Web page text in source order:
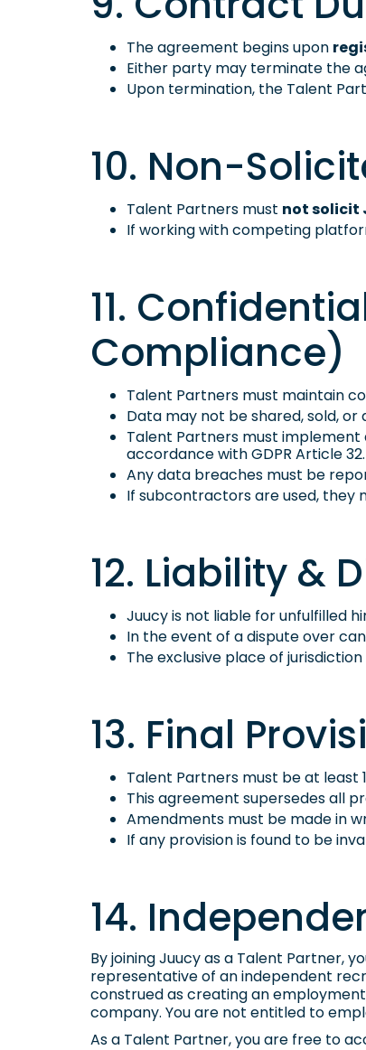
The agreement begins upon
Either party may terminate the
Upon termination, the Talent
10. Non-
Talent Partners must not solicit
If working with competing
11.
Compliance)
Talent Partners must maintain
Data may not be shared, sold,
Talent Partners must
accordance with GDPR Article 32.
Any data breaches must be
If subcontractors are used, they
12. Liability &
Juucy is not liable for unfulfilled
In the event of a dispute over
The exclusive place of
13. Final
Talent Partners must be at least
This agreement supersedes all
Amendments must be made in
If any provision is found to be
14.
By joining Juucy as a Talent Partner,
representative of an independent
construed as creating an
company. You are not entitled to
As a Talent Partner, you are free to